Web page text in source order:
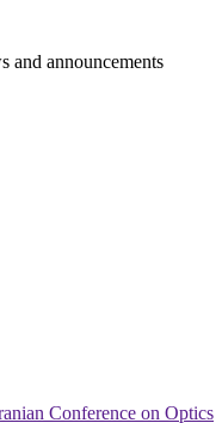
and announcements
Conference on Optics